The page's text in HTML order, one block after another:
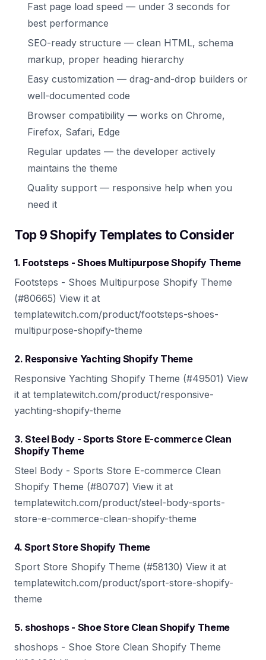
Fast page load speed — under 3 seconds for
best performance
SEO-ready structure — clean HTML, schema
markup, proper heading hierarchy
Easy customization — drag-and-drop builders or
well-documented code
Browser compatibility — works on Chrome,
Firefox, Safari, Edge
Regular updates — the developer actively
maintains the theme
Quality support — responsive help when you
need it
Top 9 Shopify Templates to Consider
1. Footsteps - Shoes Multipurpose Shopify Theme
Footsteps - Shoes Multipurpose Shopify Theme
(#80665) View it at
templatewitch.com/product/footsteps-shoes-
multipurpose-shopify-theme
2. Responsive Yachting Shopify Theme
Responsive Yachting Shopify Theme (#49501) View
it at templatewitch.com/product/responsive-
yachting-shopify-theme
3. Steel Body - Sports Store E-commerce Clean
Shopify Theme
Steel Body - Sports Store E-commerce Clean
Shopify Theme (#80707) View it at
templatewitch.com/product/steel-body-sports-
store-e-commerce-clean-shopify-theme
4. Sport Store Shopify Theme
Sport Store Shopify Theme (#58130) View it at
templatewitch.com/product/sport-store-shopify-
theme
5. shoshops - Shoe Store Clean Shopify Theme
shoshops - Shoe Store Clean Shopify Theme